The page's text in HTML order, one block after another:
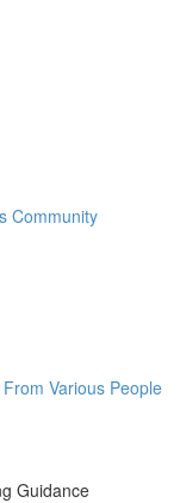
Community
Various People
Guidance